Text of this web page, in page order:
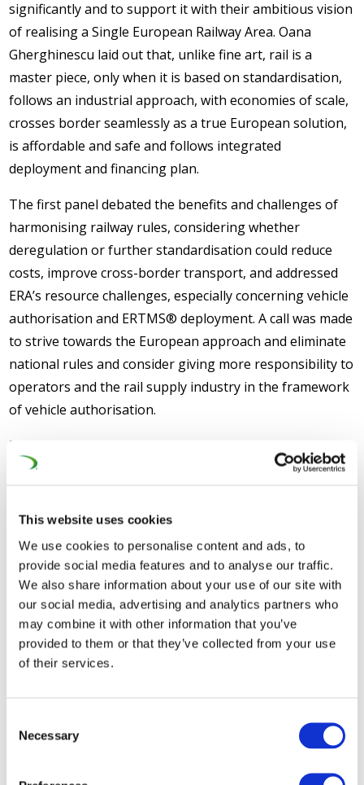
This website uses cookies
We use cookies to personalise content and ads, to
provide social media features and to analyse our traffic.
We also share information about your use of our site with
our social media, advertising and analytics partners who
may combine it with other information that you’ve
provided to them or that they’ve collected from your use
of their services.
Selection
Necessary
significantly and to support it with their ambitious vision
of realising a Single European Railway Area. Oana
Gherghinescu laid out that, unlike fine art, rail is a
master piece, only when it is based on standardisation,
follows an industrial approach, with economies of scale,
crosses border seamlessly as a true European solution,
is affordable and safe and follows integrated
deployment and financing plan.
The first panel debated the benefits and challenges of
harmonising railway rules, considering whether
deregulation or further standardisation could reduce
costs, improve cross-border transport, and addressed
ERA’s resource challenges, especially concerning vehicle
authorisation and ERTMS® deployment. A call was made
to strive towards the European approach and eliminate
national rules and consider giving more responsibility to
operators and the rail supply industry in the framework
of vehicle authorisation.
The second panel joined by Enno Wiebe (Director
General, UNIFE), Kevin Cogo (COO, Alstom) and Gerhard
Mobility) examined the fragmented supply market,
which hampers economies of scale, drives up costs, and
limits competition, and carried discussions on potential
solutions to enhance industrial capacity and market
integration.
The third panel addressed the high costs associated
with developing and maintaining rail infrastructure,
Coordinator Matthias Ruete, seeking strategies for
improving cost efficiency while ensuring safety and
performance. It was underlined that for the deployment